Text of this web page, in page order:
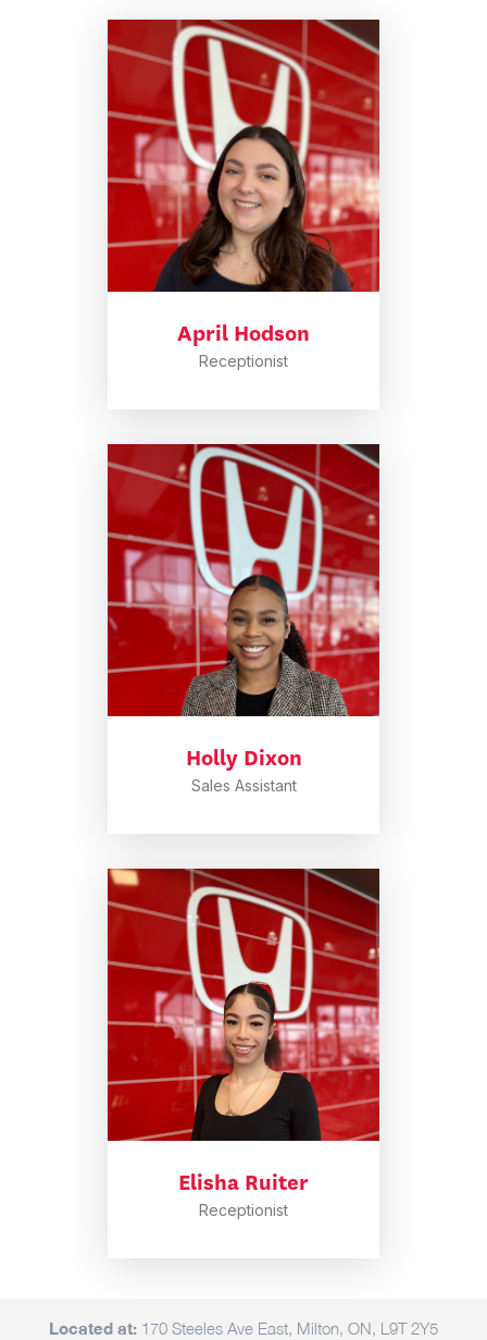
April Hodson
Receptionist
Holly Dixon
Sales Assistant
Elisha Ruiter
Receptionist
Located at: 170 Steeles Ave East, Milton, ON, L9T 2Y5